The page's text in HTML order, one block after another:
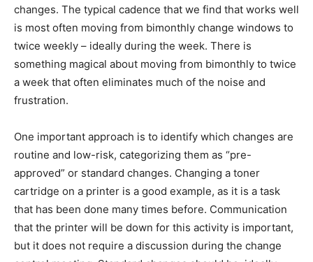
changes. The typical cadence that we find that works well
is most often moving from bimonthly change windows to
twice weekly – ideally during the week. There is
something magical about moving from bimonthly to twice
a week that often eliminates much of the noise and
frustration.
One important approach is to identify which changes are
routine and low-risk, categorizing them as “pre-
approved” or standard changes. Changing a toner
cartridge on a printer is a good example, as it is a task
that has been done many times before. Communication
that the printer will be down for this activity is important,
but it does not require a discussion during the change